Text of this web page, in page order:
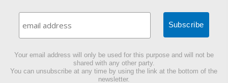
Your email address will only be used for this purpose and will not be
shared with any other party.
You can unsubscribe at any time by using the link at the bottom of the
newsletter.